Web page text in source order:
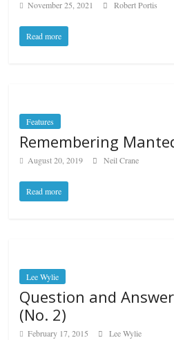
November 25, 2021 Robert Portis
Read more
Features
Remembering
August 20, 2019 Neil Crane
Read more
Lee Wylie
Question and
(No. 2)
February 17, 2015 Lee Wylie